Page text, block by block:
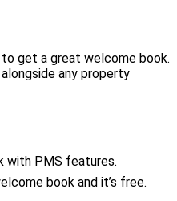
get a great welcome book.
any property
with PMS features.
book and it’s free.